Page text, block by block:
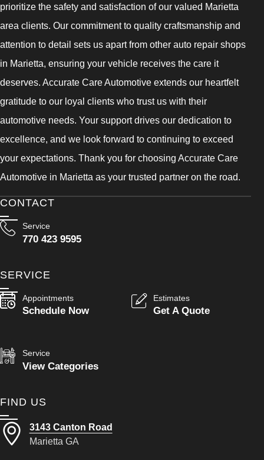
prioritize the safety and satisfaction of our valued Marietta
area clients. Our commitment to quality craftsmanship and
attention to detail sets us apart from other auto repair shops
in Marietta, ensuring your vehicle receives the care it
deserves. Accurate Care Automotive extends our heartfelt
gratitude to our loyal clients who trust us with their
automotive needs. Your support drives our dedication to
excellence, and we look forward to continuing to exceed
your expectations. Thank you for choosing Accurate Care
Automotive in Marietta as your trusted partner on the road.
CONTACT
Service
770 423 9595
SERVICE
Appointments
Schedule Now
Estimates
Get A Quote
Service
View Categories
FIND US
3143 Canton Road
Marietta GA